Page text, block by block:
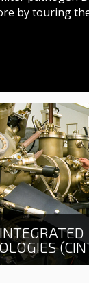
by touring